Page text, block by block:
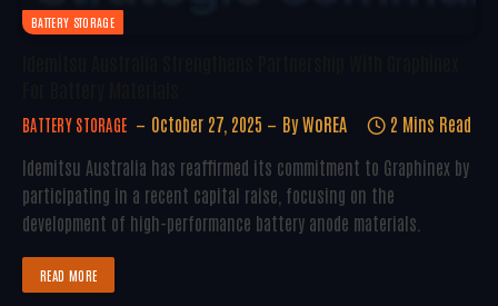
BATTERY STORAGE
BATTERY STORAGE October 27, 2025 By WoREA
2 Mins Read
Idemitsu Australia has reaffirmed its commitment to Graphinex by
participating in a recent capital raise, focusing on the
development of high-performance battery anode materials.
READ MORE